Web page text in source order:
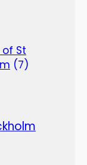
St
(7)